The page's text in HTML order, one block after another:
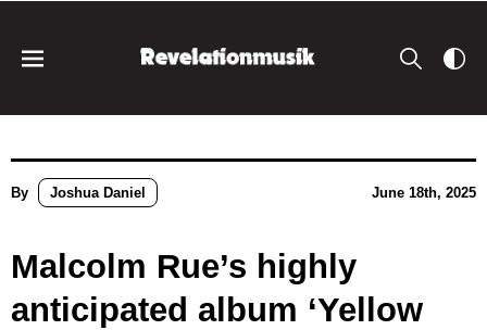
By Joshua Daniel June 18th, 2025
Malcolm Rue’s highly
anticipated album ‘Yellow